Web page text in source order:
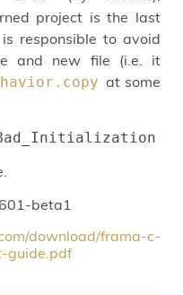
project is the last
responsible to avoid
and new file (i.e. it
at some
beta1
download/frama-c-
guide.pdf